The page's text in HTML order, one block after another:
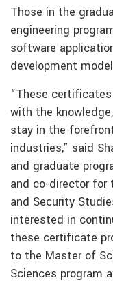
Those in the
engineering
software
development
“These
with the
stay in the
industries,” said
and graduate
and co-director for
and Security
interested in
these certificate
to the Master of
Sciences program